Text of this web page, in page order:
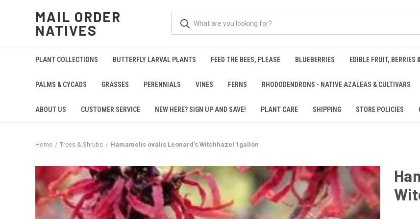
MAIL ORDER
NATIVES
PLANT COLLECTIONS BUTTERFLY LARVAL PLANTS FEED THE BEES, PLEASE BLUEBERRIES EDIBLE FRUIT, BERRIES
PALMS & CYCADS GRASSES PERENNIALS VINES FERNS RHODODENDRONS - NATIVE AZALEAS & CULTIVARS
ABOUT US CUSTOMER SERVICE NEW HERE? SIGN UP AND SAVE! PLANT CARE SHIPPING STORE POLICIES
Home Trees & Shrubs Hamamelis ovalis Leonard's Witchhazel 1gallon